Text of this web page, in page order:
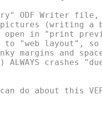
ODF Writer file,
pictures (writing a
in "print
to "web layout",
margins and
crashes
do about this